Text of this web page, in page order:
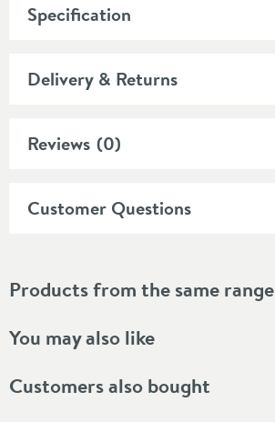
Specification
Delivery & Returns
Reviews (0)
Customer Questions
Products from the same range
You may also like
Customers also bought